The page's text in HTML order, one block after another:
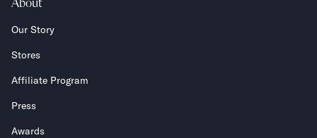
About
Our Story
Stores
Affiliate Program
Press
Awards